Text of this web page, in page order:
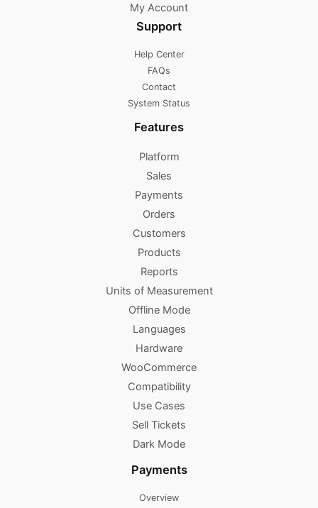
My Account
Support
Help Center
FAQs
Contact
System Status
Features
Platform
Sales
Payments
Orders
Customers
Products
Reports
Units of Measurement
Offline Mode
Languages
Hardware
WooCommerce
Compatibility
Use Cases
Sell Tickets
Dark Mode
Payments
Overview